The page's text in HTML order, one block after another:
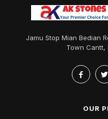
Jamu Stop Mian Bedian
Town Cantt,
OUR